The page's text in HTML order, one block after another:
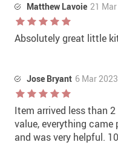
Matthew Lavoie 21
Absolutely great little
Jose Bryant 6 Mar
Item arrived less than
value, everything
and was very helpful.